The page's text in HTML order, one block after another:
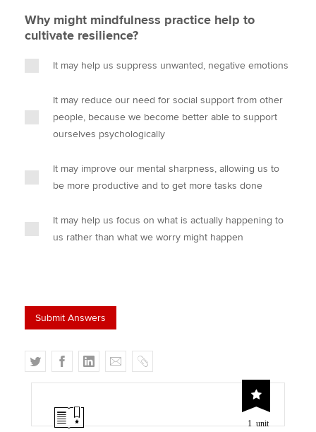
Why might mindfulness practice help to
cultivate resilience?
It may help us suppress unwanted, negative emotions
It may reduce our need for social support from other
people, because we become better able to support
ourselves psychologically
It may improve our mental sharpness, allowing us to
be more productive and to get more tasks done
It may help us focus on what is actually happening to
us rather than what we worry might happen
T
w
t
F
a
e
b
L
i
k
e
E
m
l
C
o
1 unit